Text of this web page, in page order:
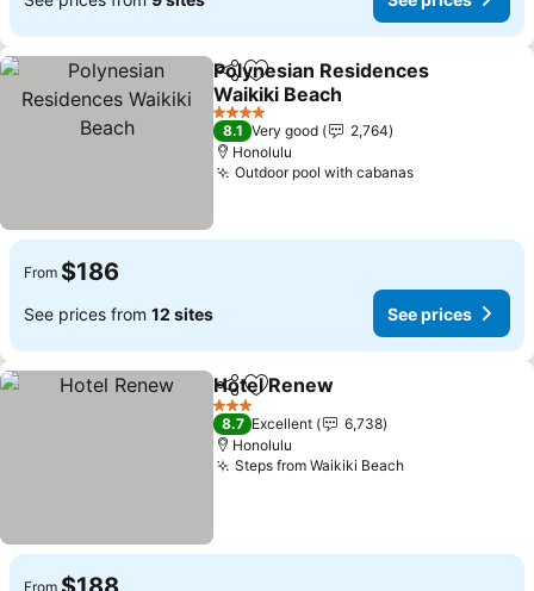
ShareAdd to favorites
Polynesian Residences
Waikiki Beach
See prices
4 Stars
8.1 Very good
2,764
Honolulu
Outdoor pool with cabanasSee prices
From $186
See prices from 12 sites See prices
ShareAdd to favorites
Hotel Renew
3 Stars
8.7 Excellent
6,738
Honolulu
Steps from Waikiki BeachSee prices
From